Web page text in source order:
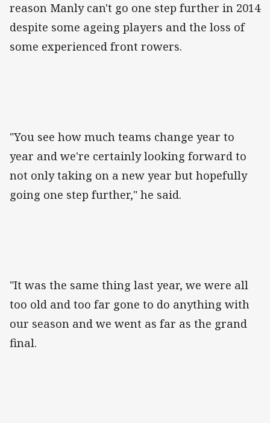
reason Manly can't go one step further in 2014
despite some ageing players and the loss of
some experienced front rowers.
"You see how much teams change year to
year and we're certainly looking forward to
not only taking on a new year but hopefully
going one step further," he said.
"It was the same thing last year, we were all
too old and too far gone to do anything with
our season and we went as far as the grand
final.